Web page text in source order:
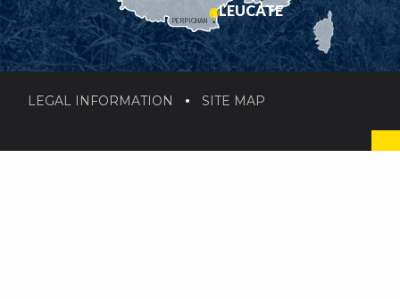
PERPIGNAN
LEUCATE
LEGAL INFORMATION SITE MAP